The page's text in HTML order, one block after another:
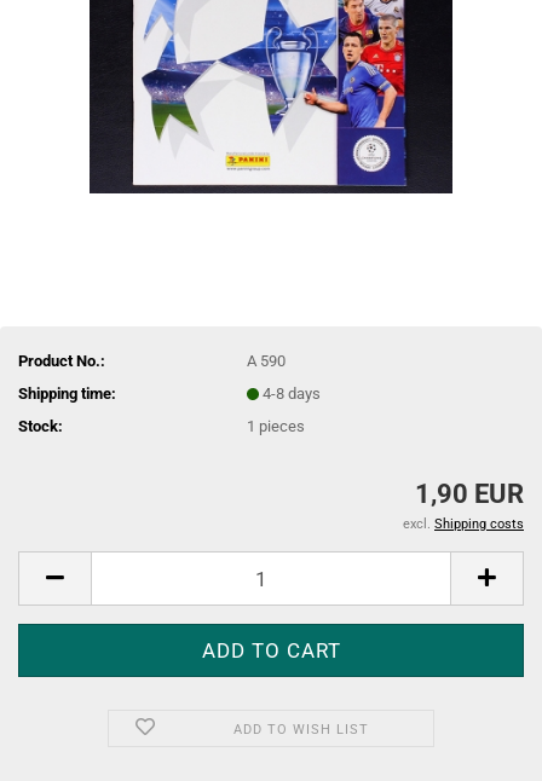
Product No.:
A 590
Shipping time:
4-8 days
Stock:
1 pieces
1,90 EUR
excl. Shipping costs
ADD TO WISH LIST